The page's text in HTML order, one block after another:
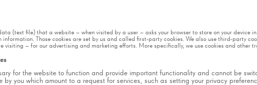
(text file) that a website – when visited by a user – asks your browser to store on your device
information. Those cookies are set by us and called first-party cookies. We also use third-party
visiting – for our advertising and marketing efforts. More specifically, we use cookies and other
for the website to function and provide important functionality and cannot be
by you which amount to a request for services, such as setting your privacy